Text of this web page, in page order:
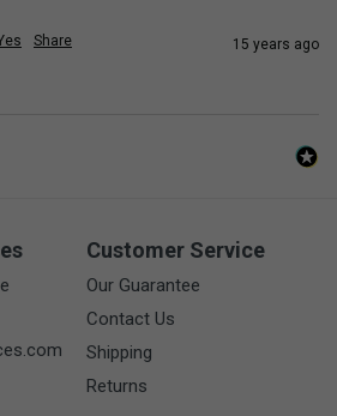
Share 15 years ago
Customer Service
Our Guarantee
Contact Us
Shipping
Returns